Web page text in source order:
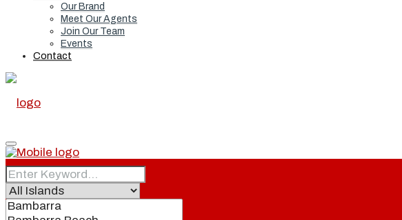
Our Brand
Meet Our Agents
Join Our Team
Events
Contact
Home